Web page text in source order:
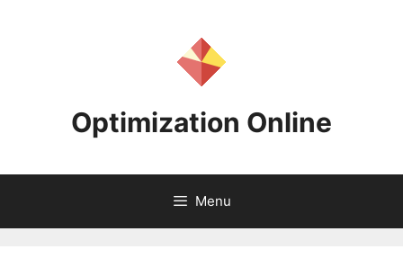
Optimization Online
Menu